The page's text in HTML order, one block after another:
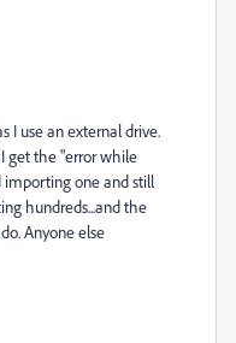
I use an external drive.
get the "error while
importing one and still
hundreds...and the
Anyone else